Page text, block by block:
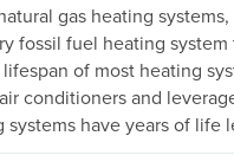
gas heating
fossil fuel heating
of most heating
conditioners and
have years of life